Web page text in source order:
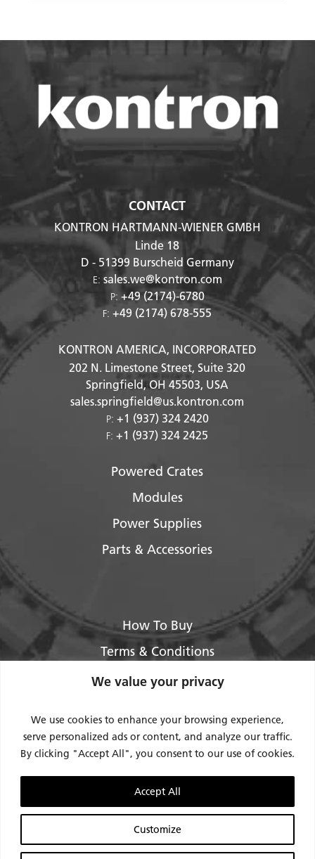
We value your privacy
We use cookies to enhance your browsing experience,
serve personalized ads or content, and analyze our traffic.
By clicking "Accept All", you consent to our use of cookies.
Customize
Accept All
CONTACT
KONTRON HARTMANN-WIENER GMBH
Linde 18
D - 51399 Burscheid Germany
E: sales.we@kontron.com
P: +49 (2174)-6780
F:+49 (2174) 678-555
KONTRON AMERICA, INCORPORATED
202 N. Limestone Street, Suite 320
Springfield, OH45503, USA
sales.springfield@us.kontron.com
P: +1 (937) 324 2420
F:+1 (937) 324 2425
Powered Crates
Modules
Power Supplies
Parts & Accessories
How To Buy
Terms & Conditions
About Us
Privacy Policy
Contact Us
Support
Request Service / RMA